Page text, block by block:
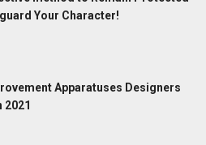
Your Character!
Apparatuses Designers
2021